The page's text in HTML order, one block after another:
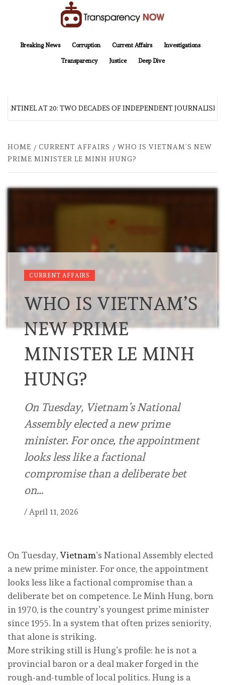
Breaking News
Corruption Current Affairs Investigations
Transparency Justice Deep Dive
AT 20: TWO DECADES OF INDEPENDENT JOURNALISM
HOME CURRENT AFFAIRS
WHO IS VIETNAM’S NEW
PRIME MINISTER LE MINH HUNG?
CURRENT AFFAIRS
WHO IS VIETNAM’S
NEW PRIME
MINISTER LE MINH
HUNG?
On Tuesday, Vietnam’s National
Assembly elected a new prime
minister. For once, the appointment
looks less like a factional
compromise than a deliberate bet
on…
/ April 11, 2026
On Tuesday, Vietnam’s National Assembly elected
a new prime minister. For once, the appointment
looks less like a factional compromise than a
deliberate bet on competence. Le Minh Hung, born
in 1970, is the country’s youngest prime minister
since 1955. In a system that often prizes seniority,
that alone is striking.
More striking still is Hung’s profile: he is not a
provincial baron or a deal maker forged in the
rough-and-tumble of local politics. Hung is a